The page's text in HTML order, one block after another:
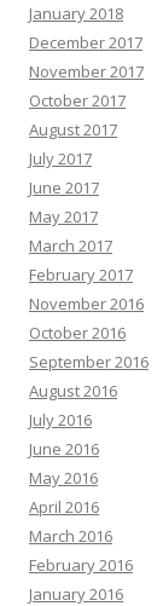
January 2018
December 2017
November 2017
October 2017
August 2017
July 2017
June 2017
May 2017
March 2017
February 2017
November 2016
October 2016
September 2016
August 2016
July 2016
June 2016
May 2016
April 2016
March 2016
February 2016
January 2016